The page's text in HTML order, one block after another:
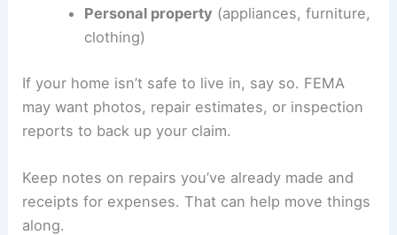
Personal property (appliances, furniture,
clothing)
If your home isn’t safe to live in, say so. FEMA
may want photos, repair estimates, or inspection
reports to back up your claim.
Keep notes on repairs you’ve already made and
receipts for expenses. That can help move things
along.